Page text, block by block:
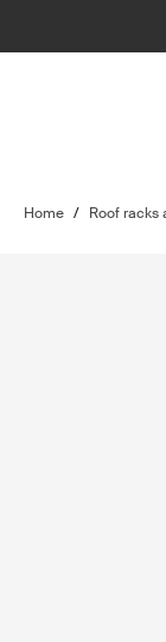
Home / Roof racks